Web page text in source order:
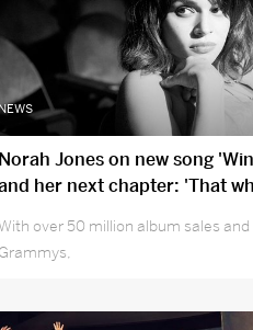
Norah Jones on new song
her next chapter: 'That
over 50 million album sales and
Grammys,